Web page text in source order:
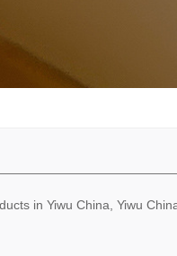
in Yiwu China, Yiwu